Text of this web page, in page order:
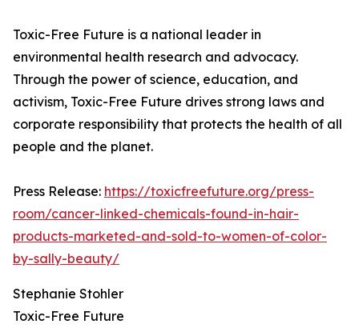
Toxic-Free Future is a national leader in
environmental health research and advocacy.
Through the power of science, education, and
activism, Toxic-Free Future drives strong laws and
corporate responsibility that protects the health of all
people and the planet.
Press Release: https://toxicfreefuture.org/press-
room/cancer-linked-chemicals-found-in-hair-
products-marketed-and-sold-to-women-of-color-
by-sally-beauty/
Stephanie Stohler
Toxic-Free Future